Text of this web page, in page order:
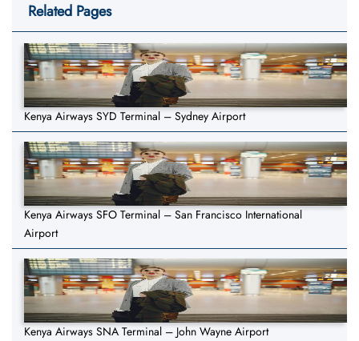
Related Pages
Kenya Airways SYD Terminal – Sydney Airport
Kenya Airways SFO Terminal – San Francisco International
Airport
Kenya Airways SNA Terminal – John Wayne Airport